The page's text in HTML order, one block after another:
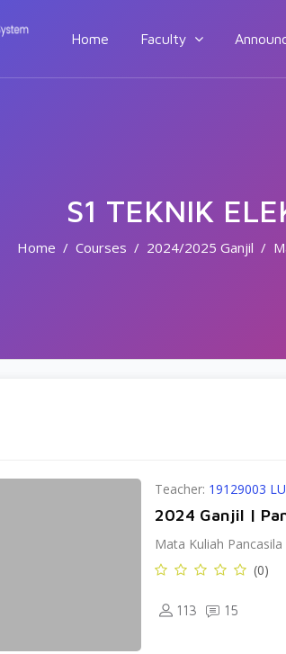
Home Faculty
S1 TEKNIK
Home Courses 2024/2025 Ganjil
Teacher: 19129003
2024 Ganjil |
Mata Kuliah
(0)
113 15